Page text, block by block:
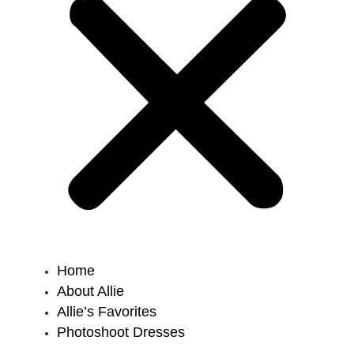
Home
About Allie
Allie’s Favorites
Photoshoot Dresses